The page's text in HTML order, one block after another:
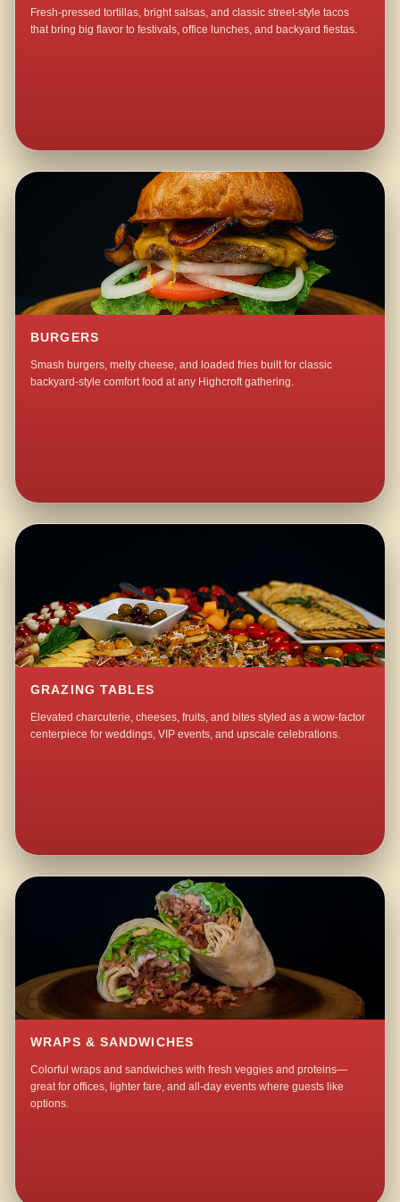
Fresh-pressed tortillas, bright salsas, and classic street-style tacos
that bring big flavor to festivals, office lunches, and backyard fiestas.
BURGERS
Smash burgers, melty cheese, and loaded fries built for classic
backyard-style comfort food at any Highcroft gathering.
GRAZING TABLES
Elevated charcuterie, cheeses, fruits, and bites styled as a wow-factor
centerpiece for weddings, VIP events, and upscale celebrations.
WRAPS & SANDWICHES
Colorful wraps and sandwiches with fresh veggies and proteins—
great for offices, lighter fare, and all-day events where guests like
options.